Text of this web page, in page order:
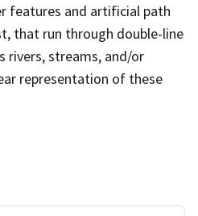
features and artificial path
that run through double-line
rivers, streams, and/or
representation of these